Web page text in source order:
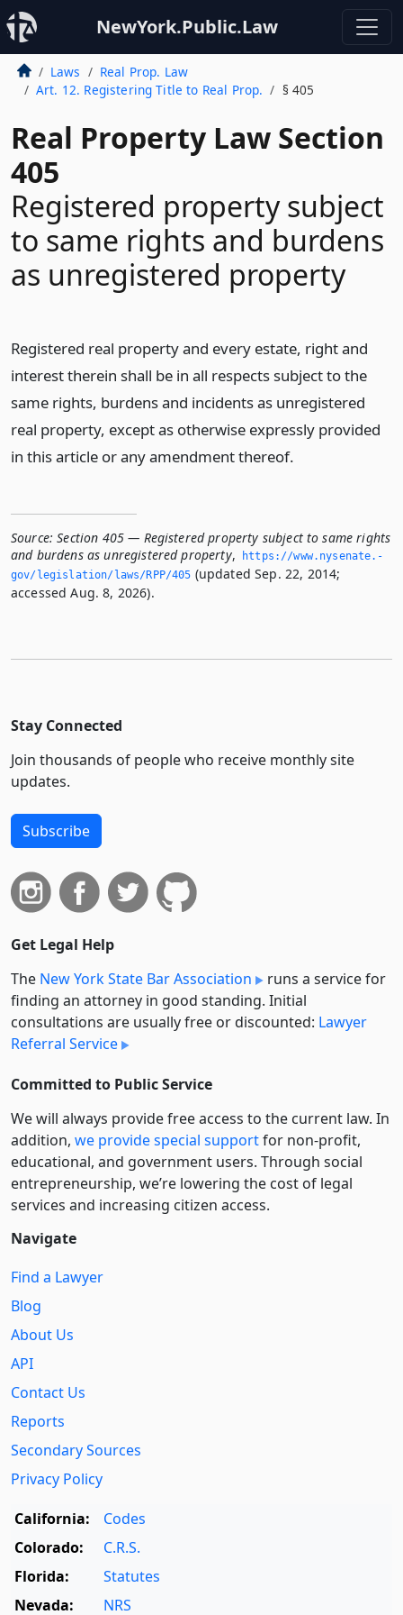
NewYork.Public.Law
Laws
Real Prop. Law
Art. 12. Registering Title to Real Prop.
§ 405
Real Property Law Section
405
Registered property subject
to same rights and burdens
as unregistered property
Registered real property and every estate, right and
interest therein shall be in all respects subject to the
same rights, burdens and incidents as unregistered
real property, except as otherwise expressly provided
in this article or any amendment thereof.
Source: Section 405 — Registered property subject to same rights
and burdens as unregistered property,
https://www.­nysenate.­
gov/legislation/laws/RPP/405 (updated Sep. 22, 2014;
accessed Aug. 8, 2026).
Stay Connected
Join thousands of people who receive monthly site
updates.
Subscribe
Get Legal Help
The New York State Bar Association
runs a service for
finding an attorney in good standing. Initial
consultations are usually free or discounted: Lawyer
Referral Service
Committed to Public Service
We will always provide free access to the current law. In
addition, we provide special supportfor non-profit,
educational, and government users. Through social
entre­pre­neurship, we’re lowering the cost of legal
services and increasing citizen access.
Navigate
Find a Lawyer
Blog
About Us
API
Contact Us
Reports
Secondary Sources
Privacy Policy
California:
Codes
Colorado:
C.R.S.
Florida:
Statutes
Nevada:
NRS